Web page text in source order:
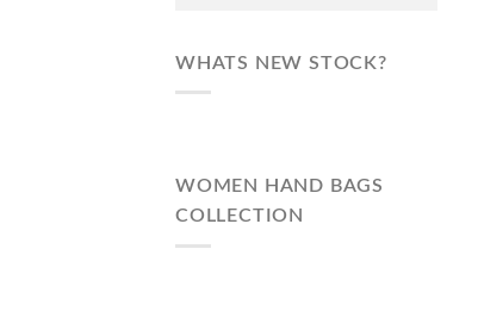
WHATS NEW STOCK?
WOMEN HAND BAGS
COLLECTION